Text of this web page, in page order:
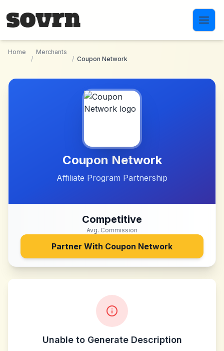
Home
/
Merchants
/ Coupon Network
Coupon Network
Affiliate Program Partnership
Competitive
Avg. Commission
Partner With Coupon Network
Unable to Generate Description